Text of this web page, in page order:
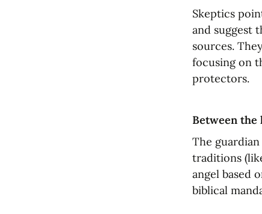
Skeptics
and suggest
sources.
focusing on
protectors.
Between the
The
traditions
angel based
biblical